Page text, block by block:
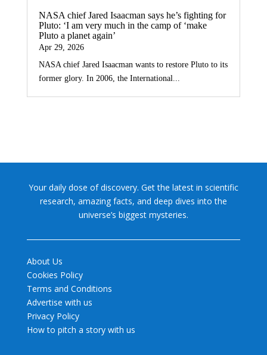
NASA chief Jared Isaacman says he’s fighting for
Pluto: ‘I am very much in the camp of ‘make
Pluto a planet again’
Apr 29, 2026
NASA chief Jared Isaacman wants to restore Pluto to its
former glory. In 2006, the International...
Your daily dose of discovery. Get the latest in scientific
research, amazing facts, and deep dives into the
universe’s biggest mysteries.
About Us
Cookies Policy
Terms and Conditions
Advertise with us
Privacy Policy
How to pitch a story with us